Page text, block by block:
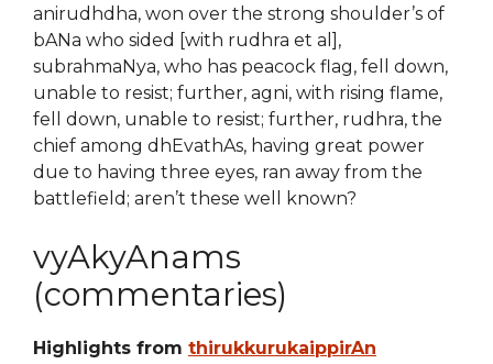
anirudhdha, won over the strong shoulder’s of
bANa who sided [with rudhra et al],
subrahmaNya, who has peacock flag, fell down,
unable to resist; further, agni, with rising flame,
fell down, unable to resist; further, rudhra, the
chief among dhEvathAs, having great power
due to having three eyes, ran away from the
battlefield; aren’t these well known?
vyAkyAnams
(commentaries)
Highlights from thirukkurukaippirAn